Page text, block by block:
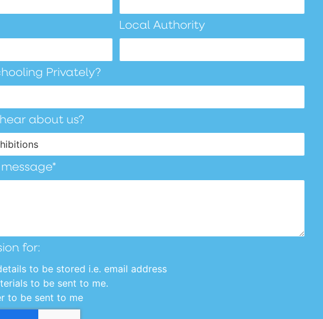
Local Authority
Privately?
about us?
for:
to be stored i.e. email address
to be sent to me.
to be sent to me